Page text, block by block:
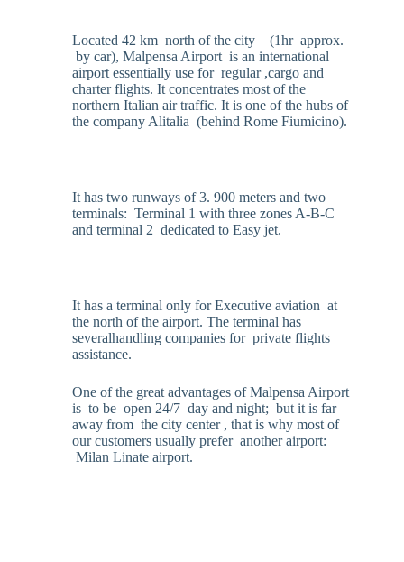
Located 42 km north of the city (1hr approx.
by car), Malpensa Airport is an international
airport essentially use for regular ,cargo and
charter flights. It concentrates most of the
northern Italian air traffic. It is one of the hubs of
the company Alitalia (behind Rome Fiumicino).
It has two runways of 3. 900 meters and two
terminals: Terminal 1 with three zones A-B-C
and terminal 2 dedicated to Easy jet.
It has a terminal only for Executive aviation at
the north of the airport. The terminal has
severalhandling companies for private flights
assistance.
One of the great advantages of Malpensa Airport
is to be open 24/7 day and night; but it is far
away from the city center , that is why most of
our customers usually prefer another airport:
Milan Linate airport.